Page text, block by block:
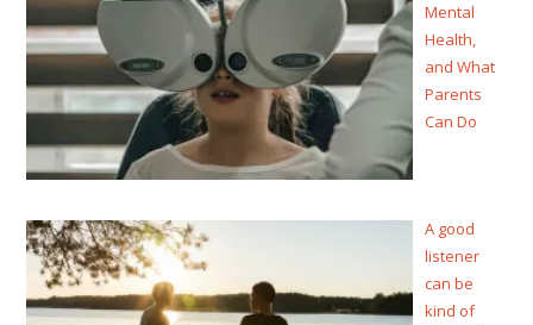
Mental
Health,
and What
Parents
Can Do
A good
listener
can be
kind of